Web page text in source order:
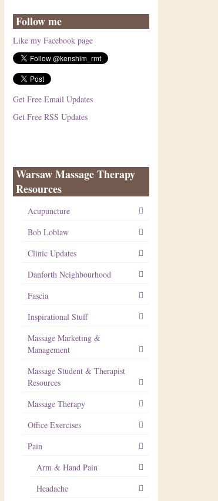
Follow me
Like my Facebook page
Get Free Email Updates
Get Free RSS Updates
Warsaw Massage Therapy
Resources
Acupuncture
Bob Loblaw
Clinic Updates
Danforth Neighbourhood
Fascia
Inspirational Stuff
Massage Marketing &
Management
Massage Student & Therapist
Resources
Massage Therapy
Office Exercises
Pain
Arm & Hand Pain
Headache